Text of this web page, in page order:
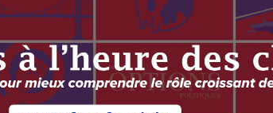
The US, Canada’s major
of the renewal of its own farm
are engaged in major policy